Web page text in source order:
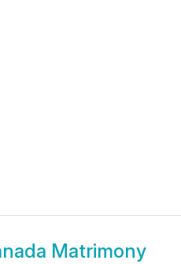
Matrimony